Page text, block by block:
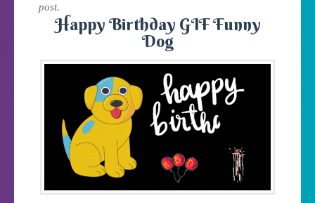
post.
Happy Birthday GIF Funny
Dog